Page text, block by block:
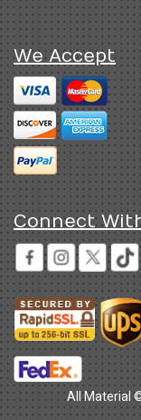
We Accept
Connect
All Material